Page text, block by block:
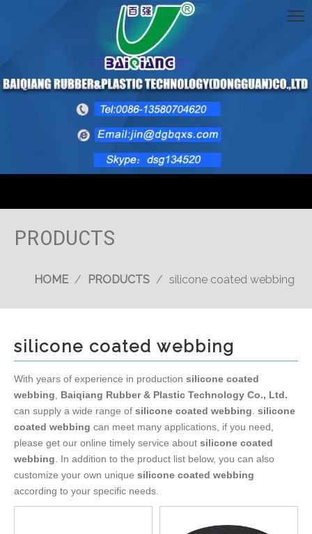
PRODUCTS
HOME / PRODUCTS / silicone coated webbing
silicone coated webbing
With years of experience in production silicone coated
webbing
Baiqiang Rubber & Plastic Technology Co., Ltd.
can supply a wide range of silicone coated webbing silicone
coated webbing can meet many applications, if you need,
please get our online timely service about silicone coated
webbing . In addition to the product list below, you can also
customize your own unique silicone coated webbing
according to your specific needs.